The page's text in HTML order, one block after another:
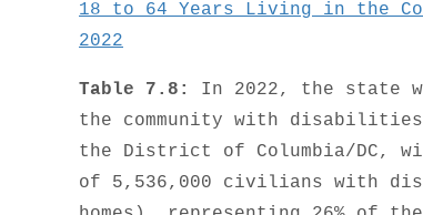
18 to 64 Years Living in the
2022
Table 7.8:
In 2022, the state
the community with disabilities
the District of Columbia/DC,
of 5,536,000 civilians with